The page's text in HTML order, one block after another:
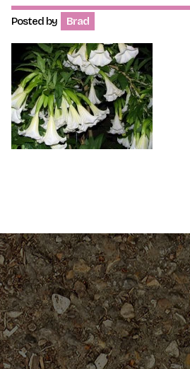
Shipping and Returns
Phytosanitary
Posted by Brad